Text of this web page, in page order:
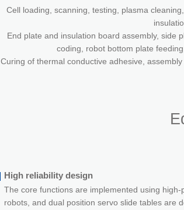
Cell loading, scanning, testing, plasma
End plate and insulation board assembly, side
coding, robot bottom plate
Curing of thermal conductive adhesive,
High reliability design
The core functions are implemented using high-
robots, and dual position servo slide tables are